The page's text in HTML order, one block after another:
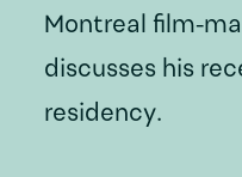
Montreal film-
discusses his
residency.